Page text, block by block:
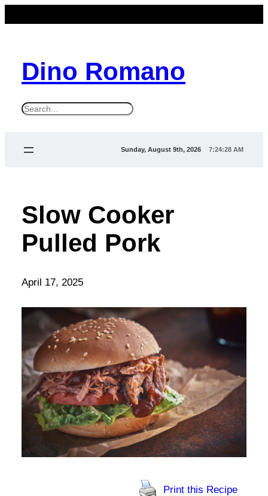
Dino Romano
S
Sunday, August 9th, 2026 7:24:29 AM
Slow Cooker
Pulled Pork
April 17, 2025
Print this Recipe